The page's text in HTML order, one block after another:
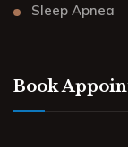
Sleep Apnea
Book